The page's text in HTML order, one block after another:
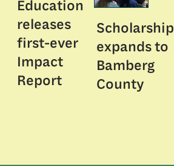
Education
releases
first-ever
Impact
Report
Scholarship
expands to
Bamberg
County